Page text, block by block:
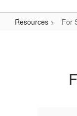
Resources For